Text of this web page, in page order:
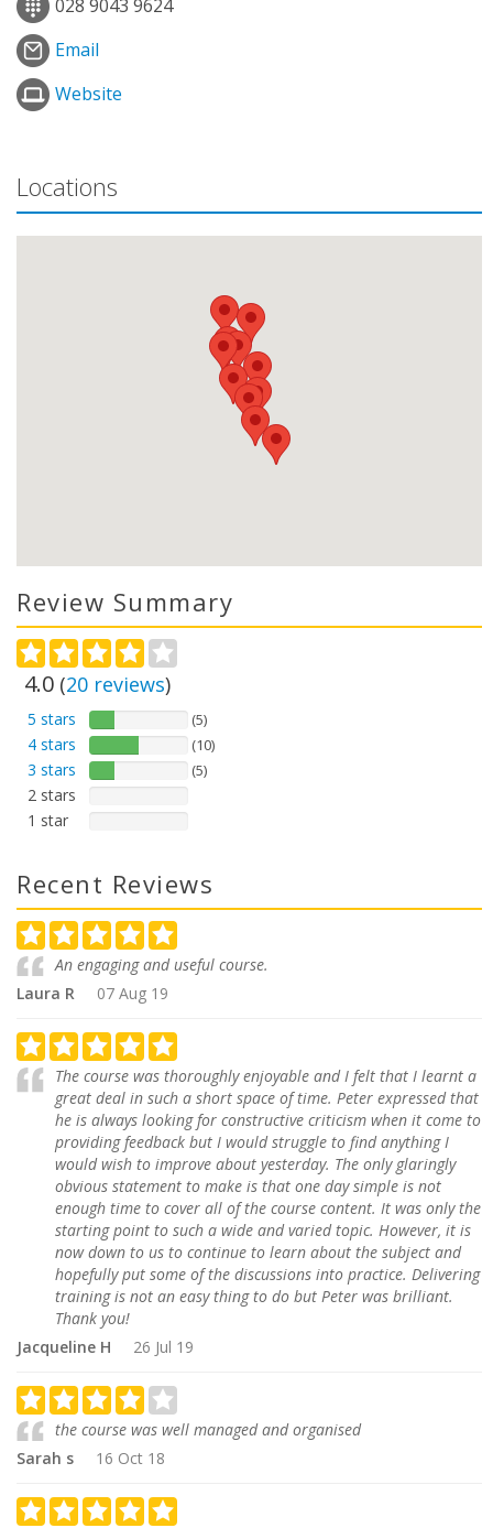
028 9043 9624
Email
Website
Locations
Review Summary
4.0 (20 reviews)
5 stars (5)
4 stars (10)
3 stars (5)
2 stars
1 star
Recent Reviews
An engaging and useful course.
Laura R
07 Aug 19
The course was thoroughly enjoyable and I felt that I learnt a
great deal in such a short space of time. Peter expressed that
he is always looking for constructive criticism when it come to
providing feedback but I would struggle to find anything I
would wish to improve about yesterday. The only glaringly
obvious statement to make is that one day simple is not
enough time to cover all of the course content. It was only the
starting point to such a wide and varied topic. However, it is
now down to us to continue to learn about the subject and
hopefully put some of the discussions into practice. Delivering
training is not an easy thing to do but Peter was brilliant.
Thank you!
Jacqueline H
26 Jul 19
the course was well managed and organised
Sarah s
16 Oct 18